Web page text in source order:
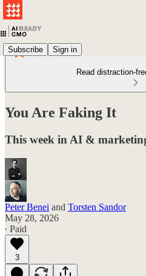
Subscribe Sign in
Read distraction-
You Are Faking It
This week in AI &
Peter Benei and Torsten Sandor
May 28, 2026
∙ Paid
3